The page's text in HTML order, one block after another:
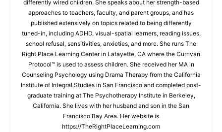
differently wired children. She speaks about her strength-based
approaches to teachers, faculty, and parent groups, and has
published extensively on topics related to being differently
tuned-in, including ADHD, visual-spatial learners, reading issues,
school refusal, sensitivities, anxieties, and more. She runs The
Right Place Learning Center in Lafayette, CA where the Currivan
Protocol™ is used to assess children. She received her MA in
Counseling Psychology using Drama Therapy from the California
Institute of Integral Studies in San Francisco and completed post-
graduate training at The Psychotherapy Institute in Berkeley,
California. She lives with her husband and son in the San
Francisco Bay Area. Her website is
https://TheRightPlaceLearning.com